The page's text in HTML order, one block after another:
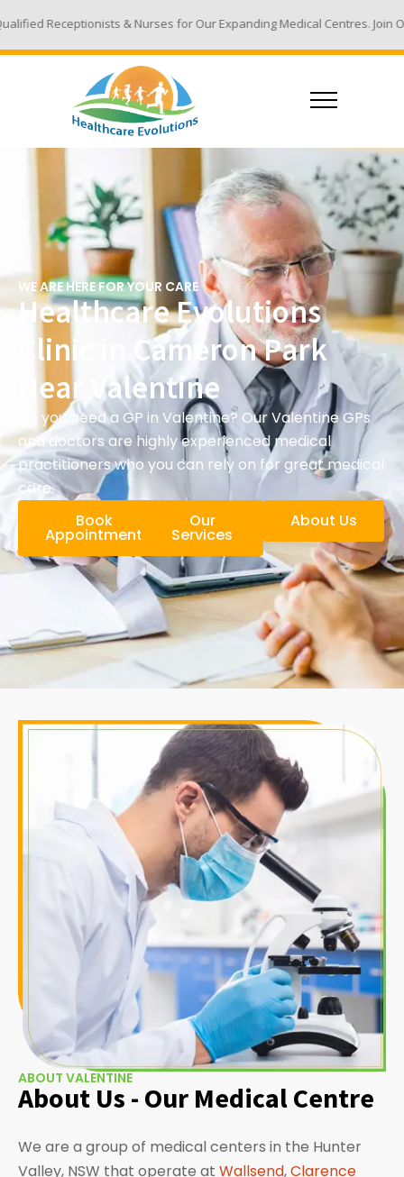
& Nurses for Our Expanding Medical Centres. Join Our Team - Email
WE ARE HERE FOR YOUR CARE
Healthcare Evolutions
Clinic in Cameron Park
Near Valentine
Do you need a GP in Valentine? Our Valentine GPs
and doctors are highly experienced medical
practitioners who you can rely on for great medical
care.
Book
Appointment
Our
Services
About Us
ABOUT VALENTINE
About Us - Our Medical Centre
We are a group of medical centers in the Hunter
Valley, NSW that operate at Wallsend,Clarence